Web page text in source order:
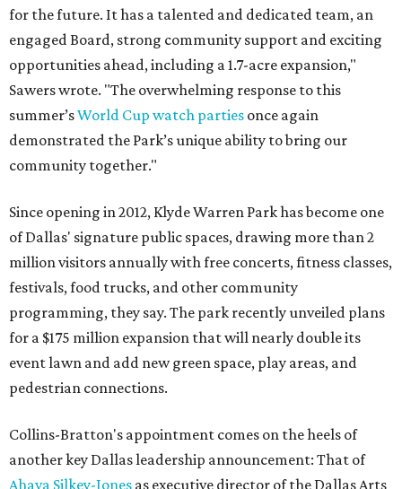
for the future. It has a talented and dedicated team, an
engaged Board, strong community support and exciting
opportunities ahead, including a 1.7-acre expansion,"
Sawers wrote. "The overwhelming response to this
summer’sWorld Cup watch parties once again
demonstrated the Park’s unique ability to bring our
community together."
Since opening in 2012, Klyde Warren Park has become one
of Dallas' signature public spaces, drawing more than 2
million visitors annually with free concerts, fitness classes,
festivals, food trucks, and other community
programming, they say. The park recently unveiled plans
for a $175 million expansion that will nearly double its
event lawn and add new green space, play areas, and
pedestrian connections.
Collins-Bratton's appointment comes on the heels of
another key Dallas leadership announcement: That of
Ahava Silkey-Jones as executive director of the Dallas Arts